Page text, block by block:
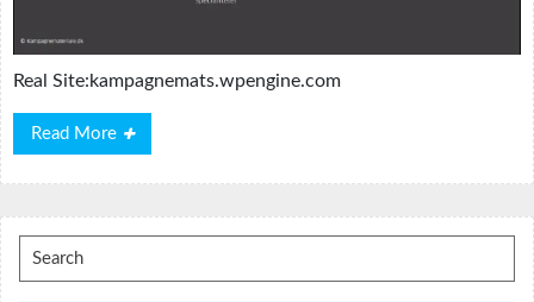
Real Site:kampagnemats.wpengine.com
Read More
Read
More
Search
for: